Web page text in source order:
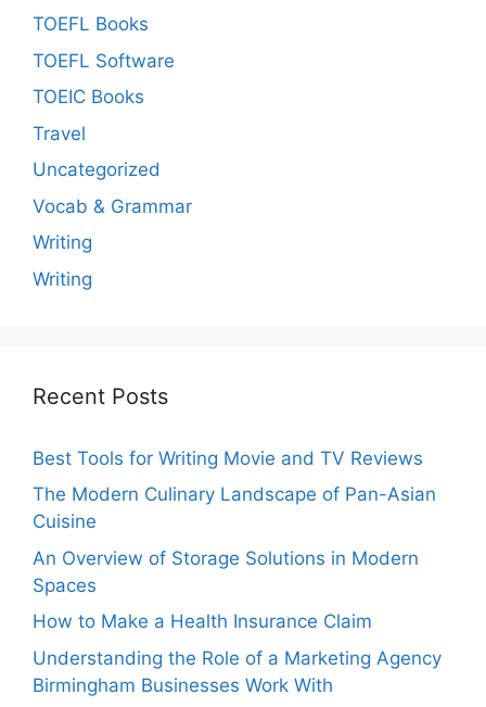
TOEFL Books
TOEFL Software
TOEIC Books
Travel
Uncategorized
Vocab & Grammar
Writing
Writing
Recent Posts
Best Tools for Writing Movie and TV Reviews
The Modern Culinary Landscape of Pan-Asian
Cuisine
An Overview of Storage Solutions in Modern
Spaces
How to Make a Health Insurance Claim
Understanding the Role of a Marketing Agency
Birmingham Businesses Work With